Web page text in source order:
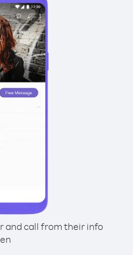
and call from their info